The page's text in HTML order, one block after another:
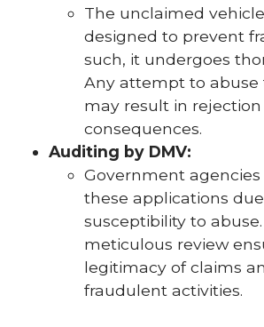
The unclaimed
designed to prevent
such, it undergoes
Any attempt to abuse
may result in
consequences.
Auditing by DMV:
Government
these applications
susceptibility to
meticulous review
legitimacy of claims
fraudulent activities.